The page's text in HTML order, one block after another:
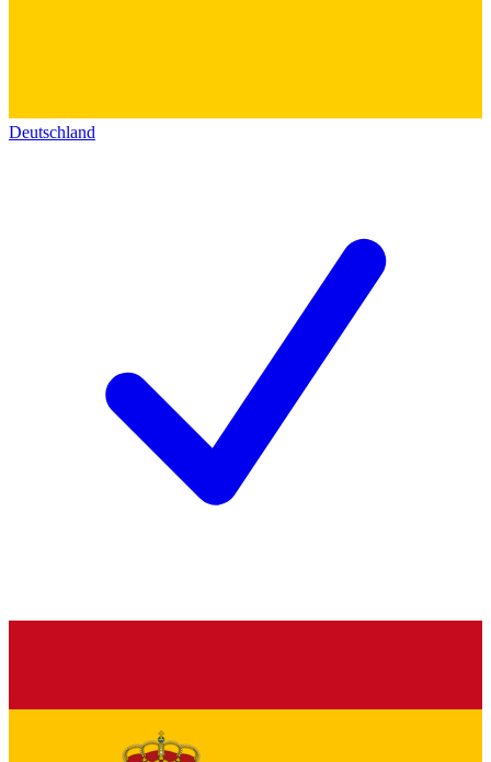
Deutschland